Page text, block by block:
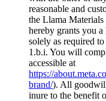
reasonable and
the Llama
hereby grants you
solely as required
1.b.i. You will
accessible at
https://
brand/). All
inure to the benefit